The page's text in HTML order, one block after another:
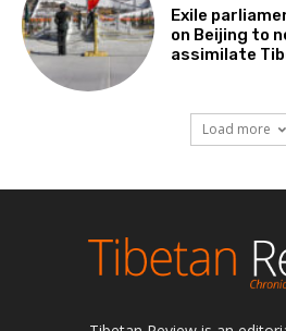
Exile
on Beijing to
assimilate
Load more